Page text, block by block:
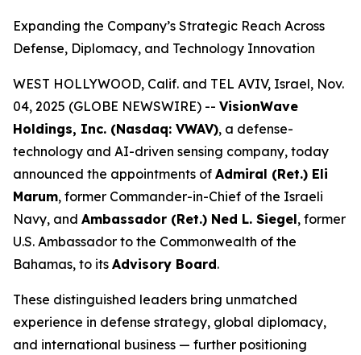
Expanding the Company’s Strategic Reach Across
Defense, Diplomacy, and Technology Innovation
WEST HOLLYWOOD, Calif. and TEL AVIV, Israel, Nov.
04, 2025 (GLOBE NEWSWIRE) -- VisionWave
Holdings, Inc. (Nasdaq: VWAV), a defense-
technology and AI-driven sensing company, today
announced the appointments of Admiral (Ret.) Eli
Marum, former Commander-in-Chief of the Israeli
Navy, and Ambassador (Ret.) Ned L. Siegel, former
U.S. Ambassador to the Commonwealth of the
Bahamas, to its Advisory Board.
These distinguished leaders bring unmatched
experience in defense strategy, global diplomacy,
and international business — further positioning